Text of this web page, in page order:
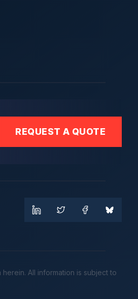
REQUEST A QUOTE
All information is subject to